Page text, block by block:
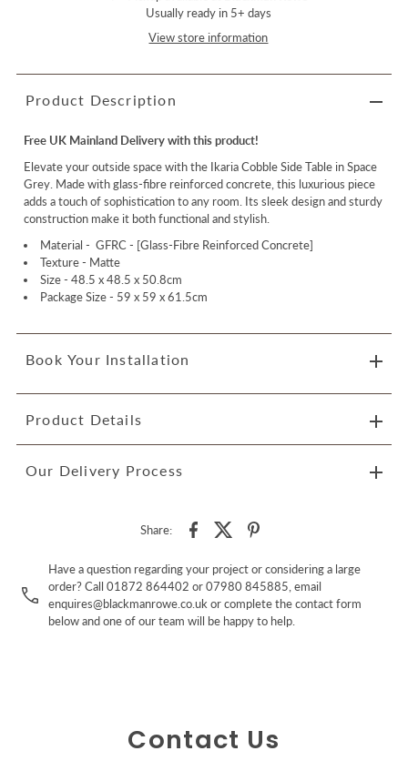
Usually ready in 5+ days
View store information
Product Description
Free UK Mainland Delivery with this product!
Elevate your outside space with the Ikaria Cobble Side Table in Space
Grey. Made with glass-fibre reinforced concrete, this luxurious piece
adds a touch of sophistication to any room. Its sleek design and sturdy
construction make it both functional and stylish.
Material - GFRC - [Glass-Fibre Reinforced Concrete]
Texture - Matte
Size - 48.5 x 48.5 x 50.8cm
Package Size - 59 x 59 x 61.5cm
Book Your Installation
Product Details
Our Delivery Process
Share:
Have a question regarding your project or considering a large
order? Call 01872 864402 or 07980 845885, email
enquires@blackmanrowe.co.uk or complete the contact form
below and one of our team will be happy to help.
Contact Us